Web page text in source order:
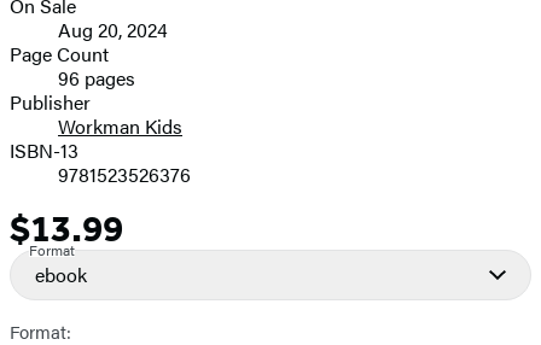
Formats
and
Prices
Aug 20, 2024
Page Count
96 pages
Publisher
Workman Kids
ISBN-13
9781523526376
Price
$13.99
Format
ebook
Format: